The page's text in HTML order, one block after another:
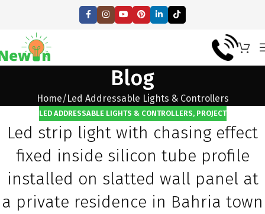
Blog
Home Led Addressable Lights & Controllers
LED ADDRESSABLE LIGHTS & CONTROLLERS, PROJECT
Led strip light with chasing effect
fixed inside silicon tube profile
installed on slatted wall panel at
a private residence in Bahria town